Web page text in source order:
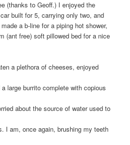
(thanks to Geoff.) I enjoyed the
built for 5, carrying only two, and
a b-line for a piping hot shower,
(ant free) soft pillowed bed for a nice
a plethora of cheeses, enjoyed
large burrito complete with copious
about the source of water used to
I am, once again, brushing my teeth